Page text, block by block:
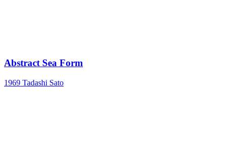
Abstract Sea Form
1969 Tadashi Sato